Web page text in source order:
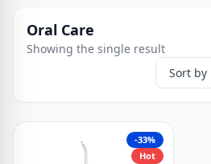
Oral Care
Showing the single result
-33%
Hot